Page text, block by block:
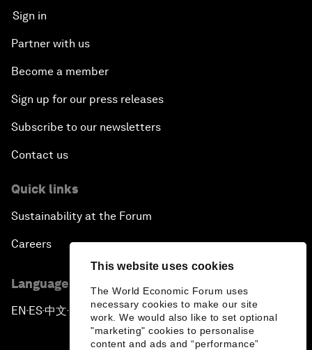
This website uses cookies
The World Economic Forum uses
necessary cookies to make our site
work. We would also like to set optional
"marketing" cookies to personalise
content and ads and “performance”
Sign in
Partner with us
Become a member
Sign up for our press releases
Subscribe to our newsletters
Contact us
Quick links
Sustainability at the Forum
Careers
Language editions
EN ▪ES▪中文▪ 日本語